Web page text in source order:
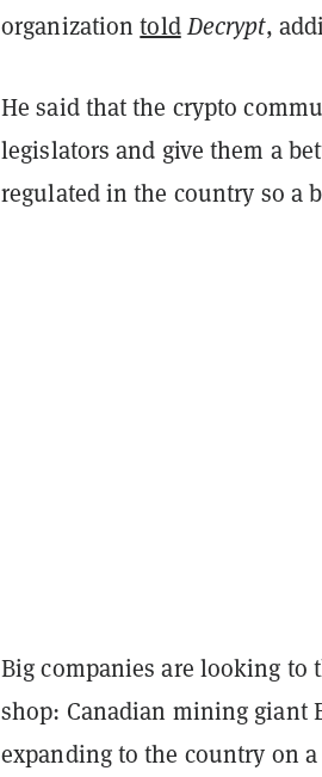
organizationtoldDecrypt,
He said that the crypto
legislators and give them a
regulated in the country so a
Big companies are looking to
shop: Canadian mining giant
expanding to the country on